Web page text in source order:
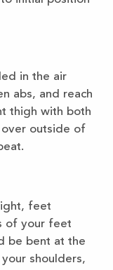
in the air
abs, and reach
thigh with both
over outside of
feet
of your feet
be bent at the
shoulders,